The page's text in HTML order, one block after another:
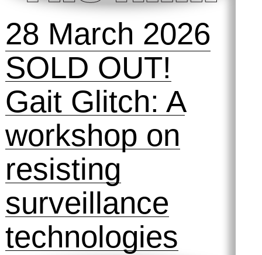
28 March 2026
SOLD OUT!
Gait Glitch: A
workshop on
resisting
surveillance
technologies